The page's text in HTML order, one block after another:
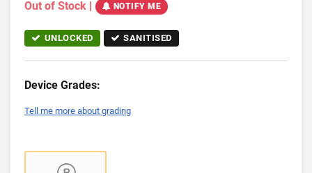
Out of Stock | NOTIFY ME
UNLOCKED SANITISED
Device Grades:
Tell me more about grading